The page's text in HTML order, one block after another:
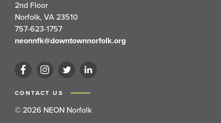
2nd Floor
Norfolk, VA 23510
757-623-1757
neonnfk@downtownnorfolk.org
CONTACT US
© 2026 NEON Norfolk